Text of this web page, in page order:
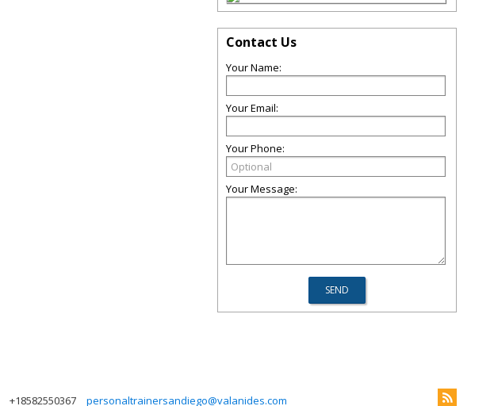
Contact Us
Your Name:
Your Email:
Your Phone:
Your Message:
+18582550367 personaltrainersandiego@valanides.com